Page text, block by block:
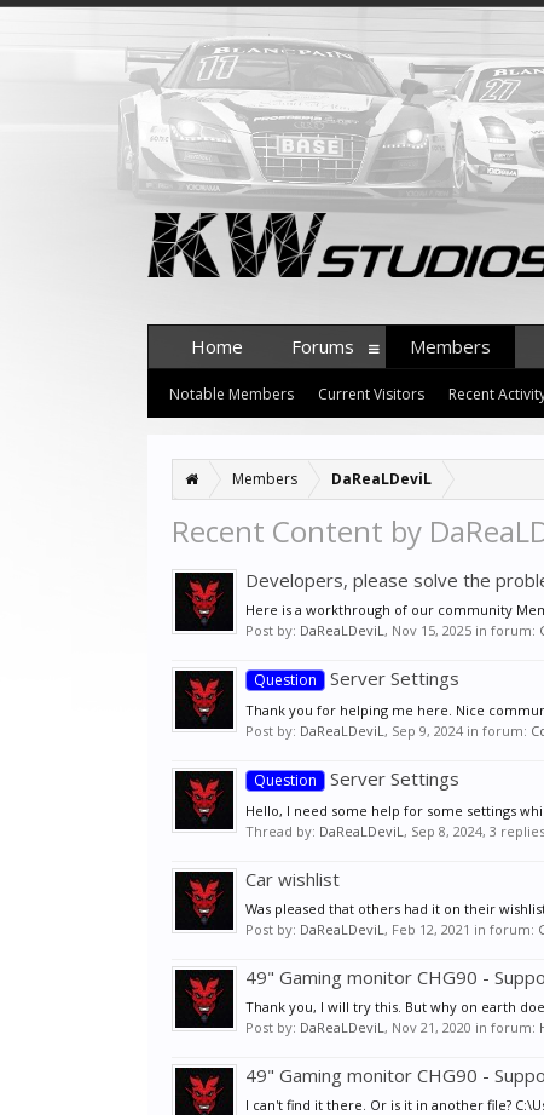
Members DaReaLDeviL
Recent Content by
Developers, please solve the
Here is a workthrough of our community
Post by: DaReaLDeviL, Nov 15, 2025 in forum:
Question Server Settings
Thank you for helping me here. Nice
Post by: DaReaLDeviL, Sep 9, 2024 in forum:
Question Server Settings
Hello, I need some help for some settings
Thread by: DaReaLDeviL, Sep 8, 2024, 3
Car wishlist
Was pleased that others had it on their
Post by: DaReaLDeviL, Feb 12, 2021 in forum:
49" Gaming monitor CHG90 -
Thank you, I will try this. But why on earth
Post by: DaReaLDeviL, Nov 21, 2020 in forum:
49" Gaming monitor CHG90 -
I can't find it there. Or is it in another file?
Home Forums Members
Notable Members Current Visitors Recent